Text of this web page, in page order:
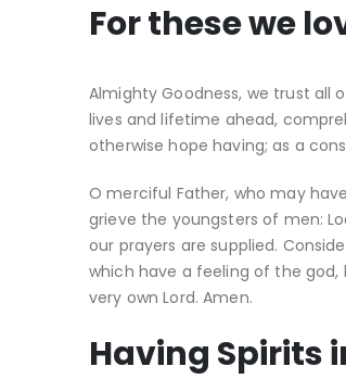
For these we
Almighty Goodness, we trust all
lives and lifetime ahead,
otherwise hope having; as a
O merciful Father, who may
grieve the youngsters of men:
our prayers are supplied.
which have a feeling of the
very own Lord. Amen.
Having Spirits